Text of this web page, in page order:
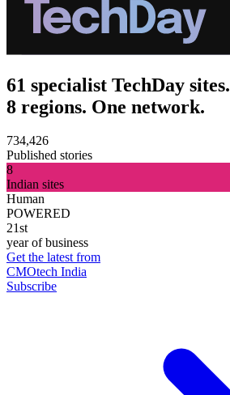
61 specialist TechDay sites.
8 regions. One network.
734,426
Published stories
8
Indian sites
Human
POWERED
21st
year of business
Get the latest from
CMOtech India
Subscribe